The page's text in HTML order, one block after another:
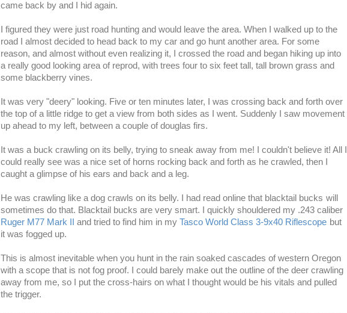
came back by and I hid again.
I figured they were just road hunting and would leave the area. When I walked up to the
road I almost decided to head back to my car and go hunt another area. For some
reason, and almost without even realizing it, I crossed the road and began hiking up into
a really good looking area of reprod, with trees four to six feet tall, tall brown grass and
some blackberry vines.
It was very "deery" looking. Five or ten minutes later, I was crossing back and forth over
the top of a little ridge to get a view from both sides as I went. Suddenly I saw movement
up ahead to my left, between a couple of douglas firs.
It was a buck crawling on its belly, trying to sneak away from me! I couldn't believe it! All I
could really see was a nice set of horns rocking back and forth as he crawled, then I
caught a glimpse of his ears and back and a leg.
He was crawling like a dog crawls on its belly. I had read online that blacktail bucks will
sometimes do that. Blacktail bucks are very smart. I quickly shouldered my .243 caliber
Ruger M77 Mark II and tried to find him in my Tasco World Class 3-9x40 Riflescope but it
was fogged up.
This is almost inevitable when you hunt in the rain soaked cascades of western Oregon
with a scope that is not fog proof. I could barely make out the outline of the deer crawling
away from me, so I put the cross-hairs on what I thought would be his vitals and pulled
the trigger.